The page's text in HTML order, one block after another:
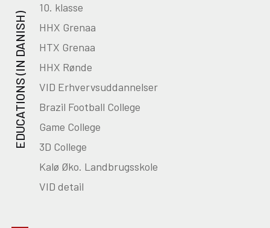
EDUCATIONS (IN DANISH)
10. klasse
HHX Grenaa
HTX Grenaa
HHX Rønde
VID Erhvervsuddannelser
Brazil Football College
Game College
3D College
Kalø Øko. Landbrugsskole
VID detail